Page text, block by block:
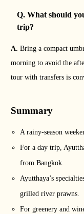
Q. What should
trip?
A. Bring a compact
morning to avoid the
tour with transfers is
Summary
A rainy-season
For a day trip,
from Bangkok.
Ayutthaya’s
grilled river prawns.
For greenery and